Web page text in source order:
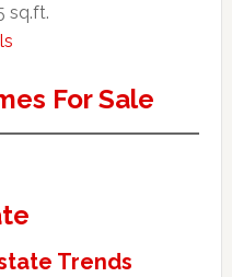
sq.ft.
For Sale
Trends